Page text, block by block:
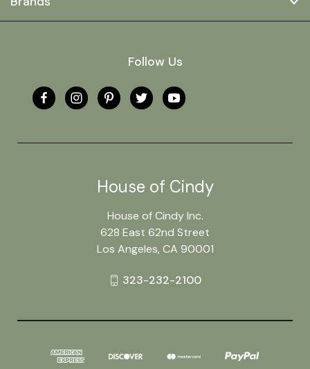
Follow Us
House of Cindy
House of Cindy Inc.
628 East 62nd Street
Los Angeles, CA 90001
323-232-2100